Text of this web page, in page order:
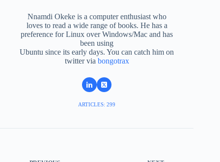
Nnamdi Okeke is a computer enthusiast who
loves to read a wide range of books. He has a
preference for Linux over Windows/Mac and has
been using
Ubuntu since its early days. You can catch him on
twitter via bongotrax
ARTICLES: 299